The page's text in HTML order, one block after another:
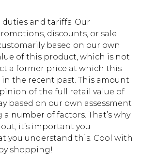
and tariffs. Our
discounts, or sale
based on our own
of this product, which is not
a former price at which this
the recent past. This amount
of the full retail value of
based on our own assessment
number of factors. That’s why
it’s important you
you understand this. Cool with
shopping!